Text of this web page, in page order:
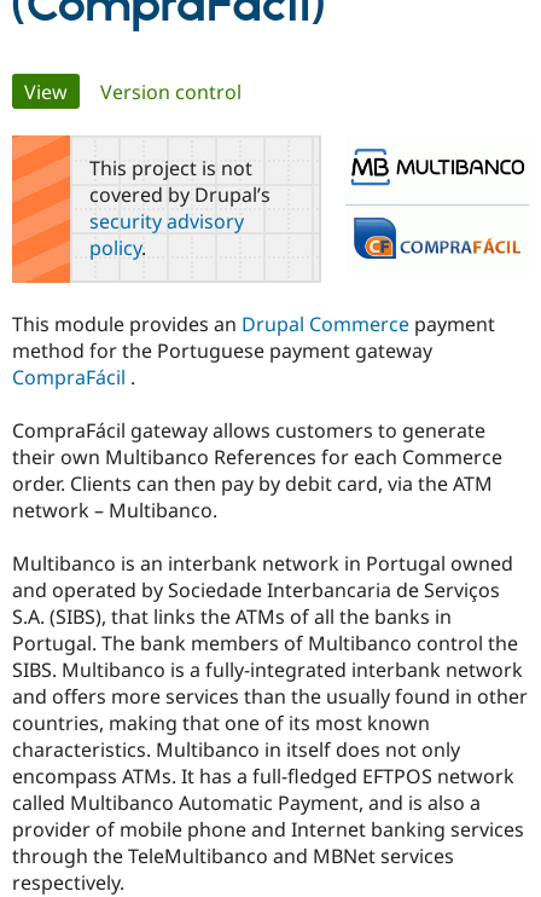
Case
Drupal for
Government
Drupal for
Education
Drupal for
Drupal for
Drupal for
Healthcare
Drupal for
Getting
Local
Guide
Developer
Guide
API
Modules
Themes
Recipes
Become a
Certified
Find
Drupal
Community
About the
Community
How to
DrupalCon
Jobs /
News &
Forum
Slack
Newsletters
Support Drupal
The Drupal
Association
Donate
Become a
Become a
Sustaining
Drupal
Get Started
Try Drupal CMS
Primary
tabs
View(active tab)
Version control
This project is not
covered by Drupal’s
security advisory
policy.
This module provides an Drupal Commerce payment
method for the Portuguese payment gateway
CompraFácil .
CompraFácil gateway allows customers to generate
their own Multibanco References for each Commerce
order. Clients can then pay by debit card, via the ATM
network – Multibanco.
Multibanco is an interbank network in Portugal owned
and operated by Sociedade Interbancaria de Serviços
S.A. (SIBS), that links the ATMs of all the banks in
Portugal. The bank members of Multibanco control the
SIBS. Multibanco is a fully-integrated interbank network
and offers more services than the usually found in other
countries, making that one of its most known
characteristics. Multibanco in itself does not only
encompass ATMs. It has a full-fledged EFTPOS network
called Multibanco Automatic Payment, and is also a
provider of mobile phone and Internet banking services
through the TeleMultibanco and MBNet services
respectively.